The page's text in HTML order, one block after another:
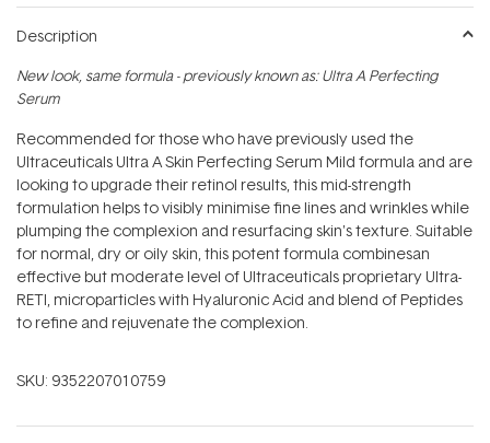
Description
New look, same formula - previously known as: Ultra A Perfecting
Serum
Recommended for those who have previously used the
Ultraceuticals Ultra A Skin Perfecting Serum Mild formula and are
looking to upgrade their retinol results, this mid-strength
formulation helps to visibly minimise fine lines and wrinkles while
plumping the complexion and resurfacing skin's texture. Suitable
for normal, dry or oily skin, this potent formula combinesan
effective but moderate level of Ultraceuticals proprietary Ultra-
RETI‚ microparticles with Hyaluronic Acid and blend of Peptides
to refine and rejuvenate the complexion.
SKU: 9352207010759